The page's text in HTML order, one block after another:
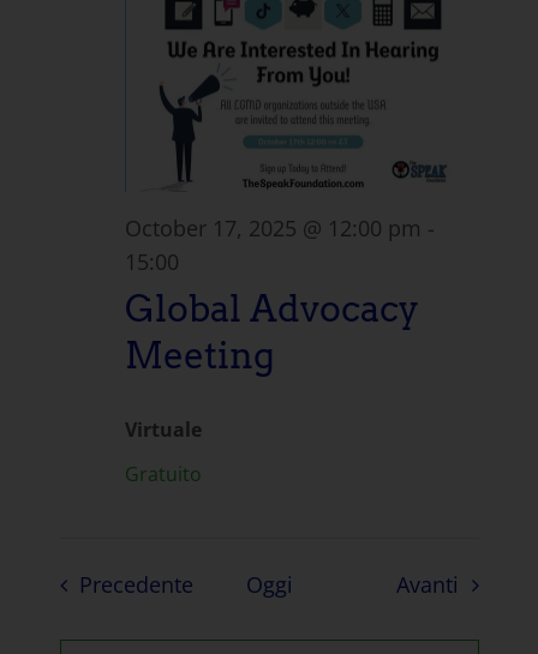
October 17, 2025 @ 12:00 pm -
15:00
Global Advocacy
Meeting
Virtuale
Gratuito
Precedente EventiOggi Avanti Eventi